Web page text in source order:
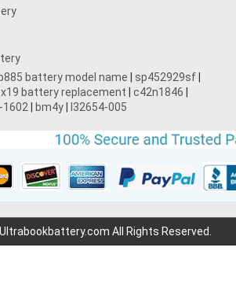
battery model name sp452929sf
battery replacement c42n1846
1602 bm4y l32654-005
All Rights Reserved.